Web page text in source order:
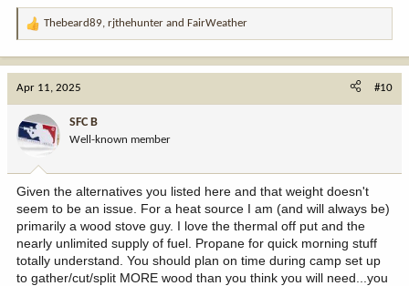
R
t
o
n
:
Thebeard89, rjthehunter and FairWeather
Apr 11, 2025 #10
SFC B
Well-known member
Given the alternatives you listed here and that weight doesn't
seem to be an issue. For a heat source I am (and will always be)
primarily a wood stove guy. I love the thermal off put and the
nearly unlimited supply of fuel. Propane for quick morning stuff
totally understand. You should plan on time during camp set up
to gather/cut/split MORE wood than you think you will need...you